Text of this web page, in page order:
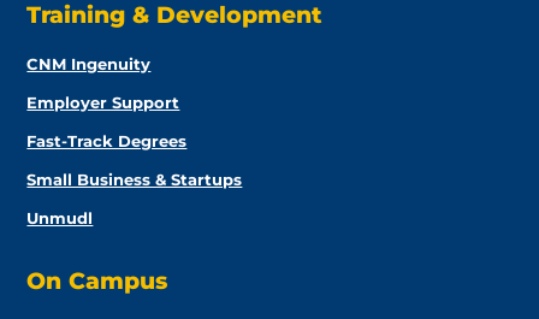
Training & Development
CNM Ingenuity
Employer Support
Fast-Track Degrees
Small Business & Startups
Unmudl
On Campus